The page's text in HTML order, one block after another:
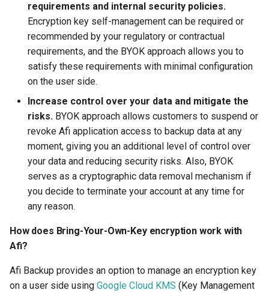
Afi Platform Update - Feb
2024
Afi Platform Update - Nov
2023
Afi Platform Update - Oct
2023
Afi Platform Update - Jul
2023
requirements and internal security policies.
Encryption key self-management can be required or
recommended by your regulatory or contractual
requirements, and the BYOK approach allows you to
satisfy these requirements with minimal configuration
on the user side.
Increase control over your data and mitigate the
risks. BYOK approach allows customers to suspend or
revoke Afi application access to backup data at any
moment, giving you an additional level of control over
your data and reducing security risks. Also, BYOK
serves as a cryptographic data removal mechanism if
you decide to terminate your account at any time for
any reason.
How does Bring-Your-Own-Key encryption work with
Afi?
Afi Backup provides an option to manage an encryption key
on a user side using Google Cloud KMS (Key Management